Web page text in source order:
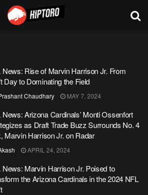
News: Rise of Marvin Harrison Jr. From
Day to Dominating the Field
Chaudhary MAY 7, 2024
News: Arizona Cardinals’ Monti Ossenfort
as Draft Trade Buzz Surrounds No. 4
Marvin Harrison Jr. on Radar
APRIL 24, 2024
News: Marvin Harrison Jr. Poised to
the Arizona Cardinals in the 2024 NFL